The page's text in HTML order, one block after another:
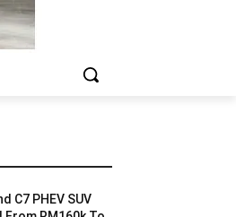
C7 PHEV SUV